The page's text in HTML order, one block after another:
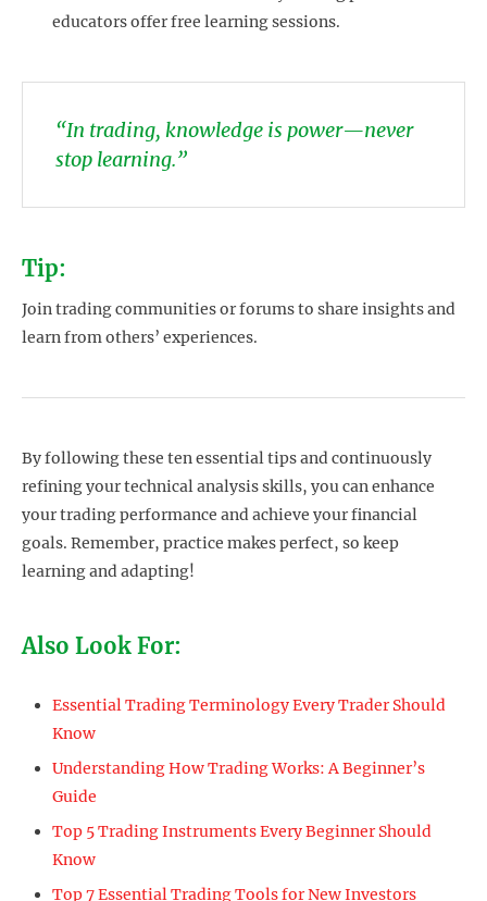
educators offer free learning sessions.
“In trading, knowledge is power—never
stop learning.”
Tip:
Join trading communities or forums to share insights and
learn from others’ experiences.
By following these ten essential tips and continuously
refining your technical analysis skills, you can enhance
your trading performance and achieve your financial
goals. Remember, practice makes perfect, so keep
learning and adapting!
Also Look For:
Essential Trading Terminology Every Trader Should
Know
Understanding How Trading Works: A Beginner’s
Guide
Top 5 Trading Instruments Every Beginner Should
Know
Top 7 Essential Trading Tools for New Investors